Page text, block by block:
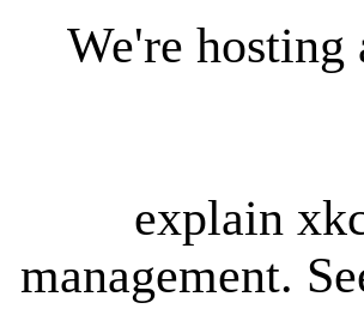
We're
explain
management.